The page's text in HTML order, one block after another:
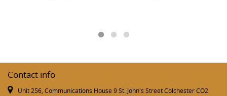
Contact info
Unit 256, Communications House 9 St. John's Street Colchester CO2